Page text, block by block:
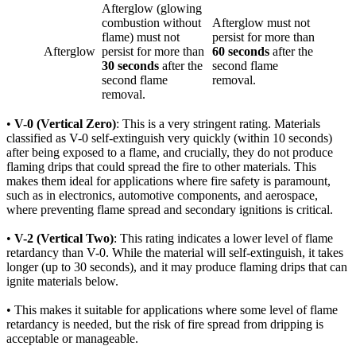
Afterglow
Afterglow (glowing
combustion without
flame) must not
persist for more than
30 seconds after the
second flame
removal.
Afterglow must not
persist for more than
60 seconds after the
second flame
removal.
• V-0 (Vertical Zero): This is a very stringent rating. Materials
classified as V-0 self-extinguish very quickly (within 10 seconds)
after being exposed to a flame, and crucially, they do not produce
flaming drips that could spread the fire to other materials. This
makes them ideal for applications where fire safety is paramount,
such as in electronics, automotive components, and aerospace,
where preventing flame spread and secondary ignitions is critical.
• V-2 (Vertical Two): This rating indicates a lower level of flame
retardancy than V-0. While the material will self-extinguish, it takes
longer (up to 30 seconds), and it may produce flaming drips that can
ignite materials below.
• This makes it suitable for applications where some level of flame
retardancy is needed, but the risk of fire spread from dripping is
acceptable or manageable.